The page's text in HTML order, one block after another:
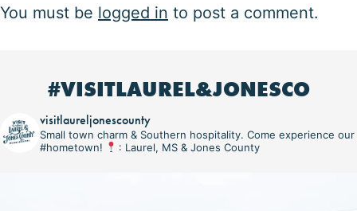
You must be logged in to post a comment.
#VISITLAUREL&JONESCO
visitlaureljonescounty
Small town charm & Southern hospitality. Come experience our
#hometown!
: Laurel, MS & Jones County